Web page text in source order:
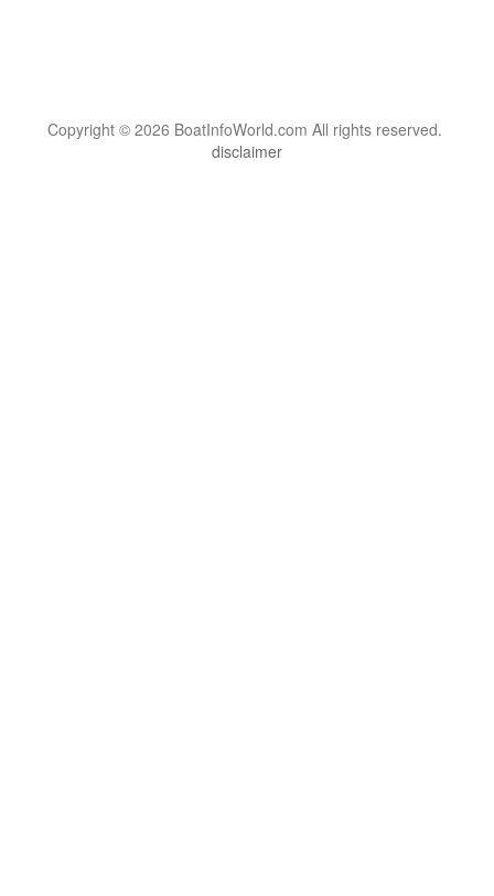
Copyright © 2026 BoatInfoWorld.com All rights reserved.
disclaimer